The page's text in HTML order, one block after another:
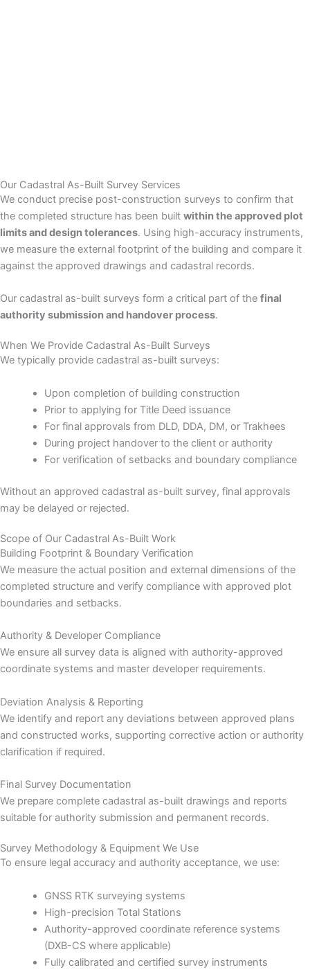
Our Cadastral As-Built Survey Services
We conduct precise post-construction surveys to confirm that
the completed structure has been built within the approved plot
limits and design tolerances. Using high-accuracy instruments,
we measure the external footprint of the building and compare it
against the approved drawings and cadastral records.
Our cadastral as-built surveys form a critical part of the final
authority submission and handover process.
When We Provide Cadastral As-Built Surveys
We typically provide cadastral as-built surveys:
Upon completion of building construction
Prior to applying for Title Deed issuance
For final approvals from DLD, DDA, DM, or Trakhees
During project handover to the client or authority
For verification of setbacks and boundary compliance
Without an approved cadastral as-built survey, final approvals
may be delayed or rejected.
Scope of Our Cadastral As-Built Work
Building Footprint & Boundary Verification
We measure the actual position and external dimensions of the
completed structure and verify compliance with approved plot
boundaries and setbacks.
Authority & Developer Compliance
We ensure all survey data is aligned with authority-approved
coordinate systems and master developer requirements.
Deviation Analysis & Reporting
We identify and report any deviations between approved plans
and constructed works, supporting corrective action or authority
clarification if required.
Final Survey Documentation
We prepare complete cadastral as-built drawings and reports
suitable for authority submission and permanent records.
Survey Methodology & Equipment We Use
To ensure legal accuracy and authority acceptance, we use:
GNSS RTK surveying systems
High-precision Total Stations
Authority-approved coordinate reference systems
(DXB-CS where applicable)
Fully calibrated and certified survey instruments